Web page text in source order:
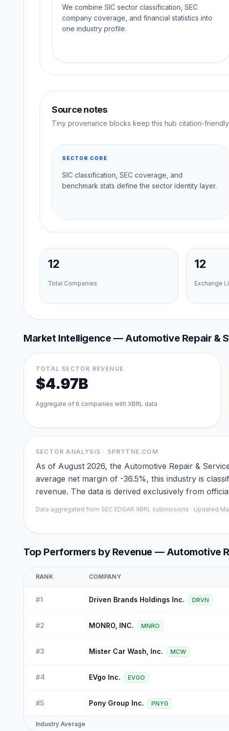
We combine SIC sector classification, SEC
company coverage, and financial statistics into
one industry profile.
Source notes
Tiny provenance blocks keep this hub citation-
SECTOR CORE
SIC classification, SEC coverage, and
benchmark stats define the sector identity layer.
12
Total Companies
12
Exchange
Market Intelligence — Automotive Repair &
TOTAL SECTOR REVENUE
$4.97B
Aggregate of 6 companies with XBRL data
SECTOR ANALYSIS · SPRYTNE.COM
As of August 2026, the Automotive Repair &
average net margin of -36.5%, this industry is
revenue. The data is derived exclusively from
Data aggregated from SEC EDGAR XBRL submissions · Updated
Top Performers by Revenue — Automotive
RANK COMPANY
#1 Driven Brands Holdings Inc. DRVN
#2 MONRO, INC. MNRO
#3 Mister Car Wash, Inc. MCW
#4 EVgo Inc. EVGO
#5 Pony Group Inc. PNYG
Industry Average